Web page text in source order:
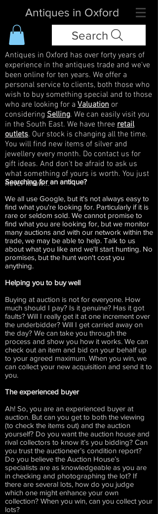
Antiques in Oxford
Search
Antiques in Oxford has over forty years of
experience in the antiques trade and we've
been online for ten years. We offer a
personal service to clients, both those who
wish to buy something special and to those
who are looking for a Valuation or
considering Selling. We can easily visit you
in the South East. We have three retail
outlets. Our stock is changing all the time.
You will find new items of silver and
jewellery every month. Do contact us for
gift ideas. And don't be afraid to ask us
what something of yours is worth. You just
never know...
Searching for an antique?
We all use Google, but it's not always easy to
find what you're looking for. Particularly if it is
rare or seldom sold. We cannot promise to
find what you are looking for, but we monitor
many auctions and with our network within the
trade, we may be able to help. Talk to us
about what you like and we'll start hunting. No
promises, but the hunt won't cost you
anything.
Helping you to buy well
Buying at auction is not for everyone. How
much should I pay? Is it genuine? Has it got
faults? Will I really get it at one increment over
the underbidder? Will I get carried away on
the day? We can take you through the
process and show you how it works. We can
check out an item and bid on your behalf up
to your agreed maximum. When you win, we
can collect your new acquisition and send it to
you.
The experienced buyer
Ah! So, you are an experienced buyer at
auction. But can you get to both the viewing
(to check the items out) and the auction
yourself? Do you want the auction house and
rival collectors to know it’s you bidding? Can
you trust the auctioneer’s condition report?
Do you believe the Auction House’s
specialists are as knowledgeable as you are
in checking and photographing the lot? If
there are several lots, how do you judge
which one might enhance your own
collection? When you win, can you collect your
lots?